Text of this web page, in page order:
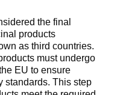
the final
products
as third countries.
must undergo
EU to ensure
standards. This step